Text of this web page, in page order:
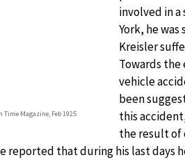
Magazine, Feb 1925
involved in
York, he
Kreisler
Towards the
vehicle
been
this
the result of
reported that during his last days